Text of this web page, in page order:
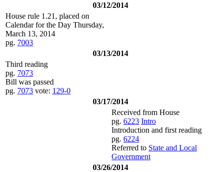
03/12/2014
House rule 1.21, placed on
Calendar for the Day Thursday,
March 13, 2014
pg. 7003
03/13/2014
Third reading
pg. 7073
Bill was passed
pg. 7073 vote: 129-0
03/17/2014
Received from House
pg. 6223 Intro
Introduction and first reading
pg. 6224
Referred to State and Local
Government
03/26/2014